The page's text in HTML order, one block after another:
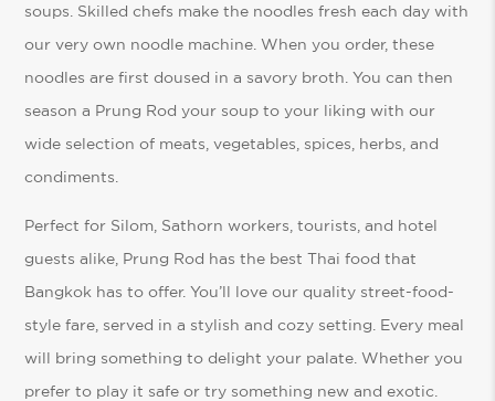
soups. Skilled chefs make the noodles fresh each day with
our very own noodle machine. When you order, these
noodles are first doused in a savory broth. You can then
season a Prung Rod your soup to your liking with our
wide selection of meats, vegetables, spices, herbs, and
condiments.
Perfect for Silom, Sathorn workers, tourists, and hotel
guests alike, Prung Rod has the best Thai food that
Bangkok has to offer. You’ll love our quality street-food-
style fare, served in a stylish and cozy setting. Every meal
will bring something to delight your palate. Whether you
prefer to play it safe or try something new and exotic.